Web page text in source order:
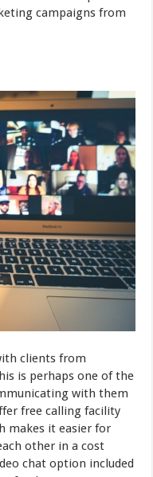
campaigns from
clients from
is perhaps one of the
with them
free calling facility
makes it easier for
other in a cost
chat option included